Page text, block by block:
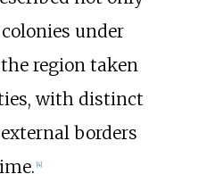
under
region taken
with distinct
borders
4]